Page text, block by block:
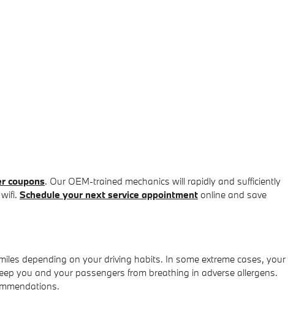
coupons. Our OEM-trained mechanics will rapidly and sufficiently
Schedule your next service appointment online and save
depending on your driving habits. In some extreme cases, your
you and your passengers from breathing in adverse allergens.